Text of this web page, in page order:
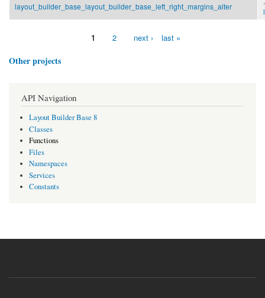
layout_builder_base_layout_builder_base_left_right_margins_alter
1 2 next › last »
Other projects
API Navigation
Layout Builder Base 8
Classes
Functions
Files
Namespaces
Services
Constants